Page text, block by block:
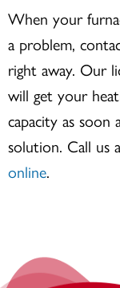
When your
a problem,
right away. Our
will get your
capacity as
solution. Call us
online.